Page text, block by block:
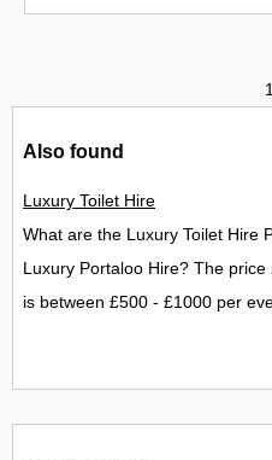
1
Also found
Luxury Toilet Hire
What are the Luxury Toilet Hire
Luxury Portaloo Hire? The
is between £500 - £1000 per